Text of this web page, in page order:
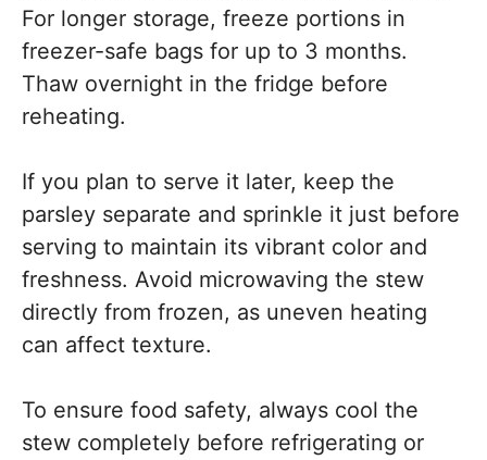
For longer storage, freeze portions in
freezer-safe bags for up to 3 months.
Thaw overnight in the fridge before
reheating.
If you plan to serve it later, keep the
parsley separate and sprinkle it just before
serving to maintain its vibrant color and
freshness. Avoid microwaving the stew
directly from frozen, as uneven heating
can affect texture.
To ensure food safety, always cool the
stew completely before refrigerating or